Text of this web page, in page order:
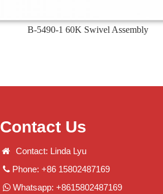
B-5490-1 60K Swivel Assembly
Contact Us
Contact: Linda Lyu
Phone: +86 15802487169
Whatsapp: +8615802487169